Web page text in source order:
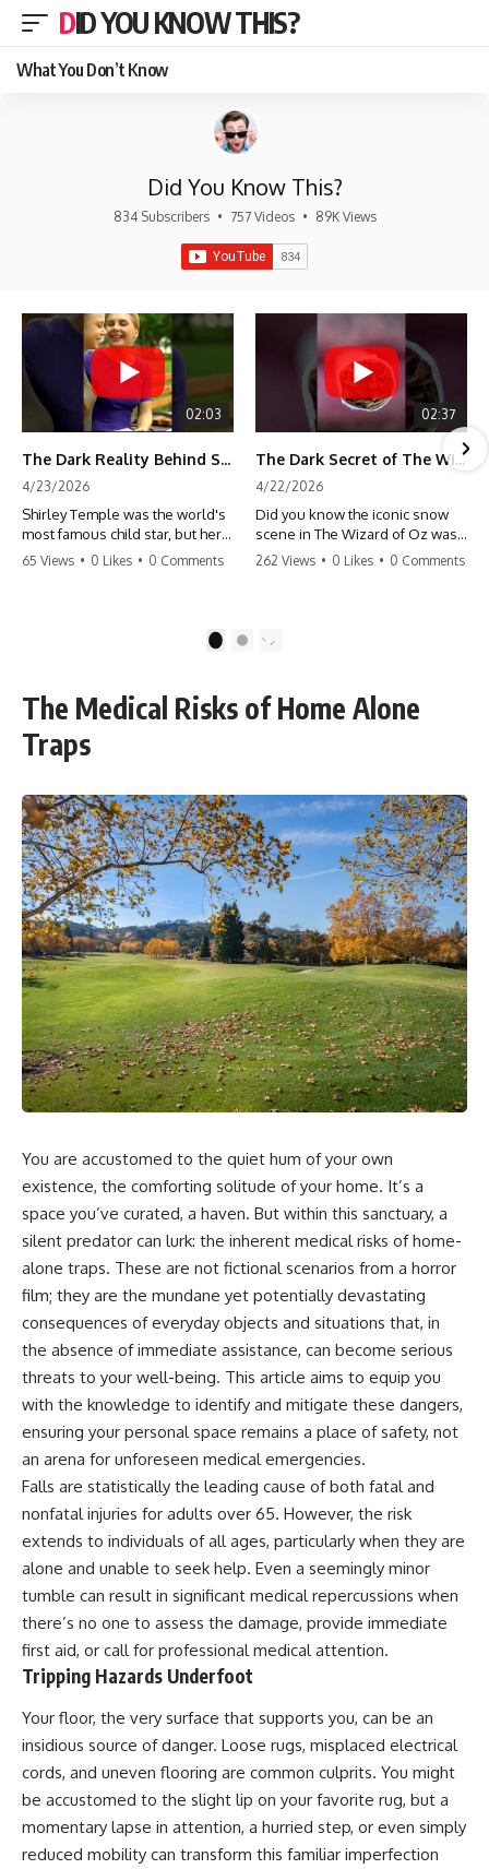
DID YOU KNOW THIS?
What You Don’t Know
Did You Know This?
834 Subscribers • 757 Videos • 89K Views
02:03
The Dark Reality Behind Shirley Temple’s Fame
4/23/2026
Shirley Temple was the world's
most famous child star, but her
rise to fame had a dark side.
punishment, the truth about Old
#HollywoodSecrets #ChildStars
#HistoryUncovered
65 Views • 0 Likes • 0 Comments
02:37
The Dark Secret of The Wizard of Oz Snow ❄️💀
4/22/2026
Did you know the iconic snow
scene in The Wizard of Oz was
actually a toxic hazard? 😱 The
danger. It's one of the most
#MovieFacts #DarkHollywood
262 Views • 0 Likes • 0 Comments
2
The Medical Risks of Home Alone
Traps
You are accustomed to the quiet hum of your own
existence, the comforting solitude of your home. It’s a
space you’ve curated, a haven. But within this sanctuary, a
silent predator can lurk: the inherent medical risks of home-
alone traps. These are not fictional scenarios from a horror
film; they are the mundane yet potentially devastating
consequences of everyday objects and situations that, in
the absence of immediate assistance, can become serious
threats to your well-being. This article aims to equip you
with the knowledge to identify and mitigate these dangers,
ensuring your personal space remains a place of safety, not
an arena for unforeseen medical emergencies.
Falls are statistically the leading cause of both fatal and
nonfatal injuries for adults over 65. However, the risk
extends to individuals of all ages, particularly when they are
alone and unable to seek help. Even a seemingly minor
tumble can result in significant medical repercussions when
there’s no one to assess the damage, provide immediate
first aid, or call for professional medical attention.
Tripping Hazards Underfoot
Your floor, the very surface that supports you, can be an
insidious source of danger. Loose rugs, misplaced electrical
cords, and uneven flooring are common culprits. You might
be accustomed to the slight lip on your favorite rug, but a
momentary lapse in attention, a hurried step, or even simply
reduced mobility can transform this familiar imperfection